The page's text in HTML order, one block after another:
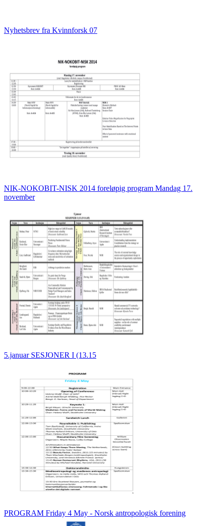
Nyhetsbrev fra Kvinnforsk 07
NIK-NOKOBIT-NISK 2014 foreløpig program Mandag 17.
november
5.januar SESJONER I (13.15
PROGRAM Friday 4 May - Norsk antropologisk forening